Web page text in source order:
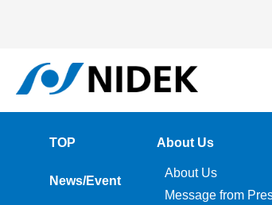
TOP
News/Event
About Us
About Us
Message from